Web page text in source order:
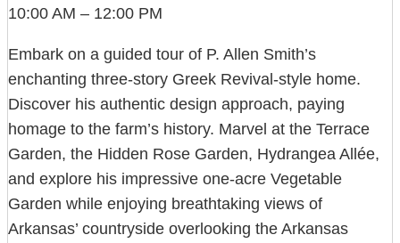
10:00 AM – 12:00 PM
Embark on a guided tour of P. Allen Smith’s
enchanting three-story Greek Revival-style home.
Discover his authentic design approach, paying
homage to the farm’s history. Marvel at the Terrace
Garden, the Hidden Rose Garden, Hydrangea Allée,
and explore his impressive one-acre Vegetable
Garden while enjoying breathtaking views of
Arkansas’ countryside overlooking the Arkansas